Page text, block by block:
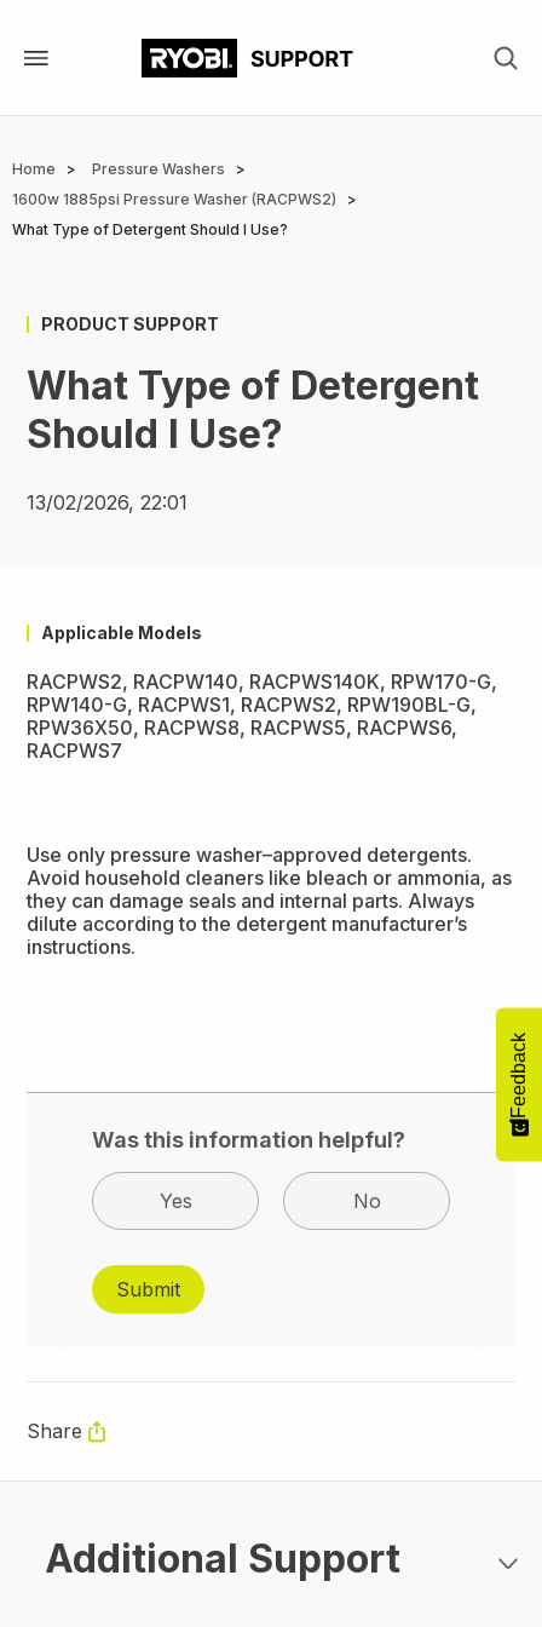
Breadcrumb
Home
Pressure Washers
1600w 1885psi Pressure Washer (RACPWS2)
What Type of Detergent Should I Use?
PRODUCT SUPPORT
What Type of Detergent
Should I Use?
13/02/2026, 22:01
Use only pressure washer–approved detergents.
Avoid household cleaners like bleach or ammonia, as
they can damage seals and internal parts. Always
dilute according to the detergent manufacturer’s
instructions.
Was this information helpful?
Yes No
Share
Applicable Models
RACPWS2, RACPW140, RACPWS140K, RPW170-G,
RPW140-G, RACPWS1, RACPWS2, RPW190BL-G,
RPW36X50, RACPWS8, RACPWS5, RACPWS6,
RACPWS7
Additional Support
Feedback